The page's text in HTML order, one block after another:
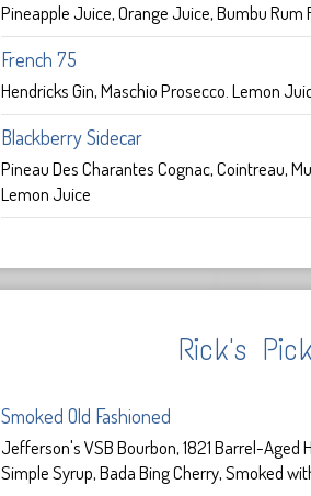
Pineapple Juice, Orange Juice, Bumbu Rum
French 75
Hendricks Gin, Maschio Prosecco. Lemon
Blackberry Sidecar
Pineau Des Charantes Cognac, Cointreau,
Lemon Juice
Rick's Pick
Smoked Old Fashioned
Jefferson's VSB Bourbon, 1821 Barrel-Aged
Simple Syrup, Bada Bing Cherry, Smoked